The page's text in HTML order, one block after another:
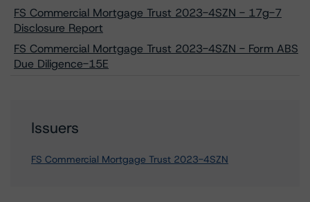
FS Commercial Mortgage Trust 2023-4SZN - 17g-7
Disclosure Report
FS Commercial Mortgage Trust 2023-4SZN - Form ABS
Due Diligence-15E
Issuers
FS Commercial Mortgage Trust 2023-4SZN